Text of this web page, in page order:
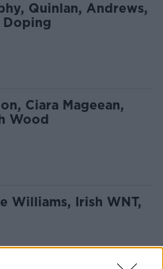
Quinlan, Andrews,
Doping
Ciara Mageean,
Wood
Williams, Irish WNT,